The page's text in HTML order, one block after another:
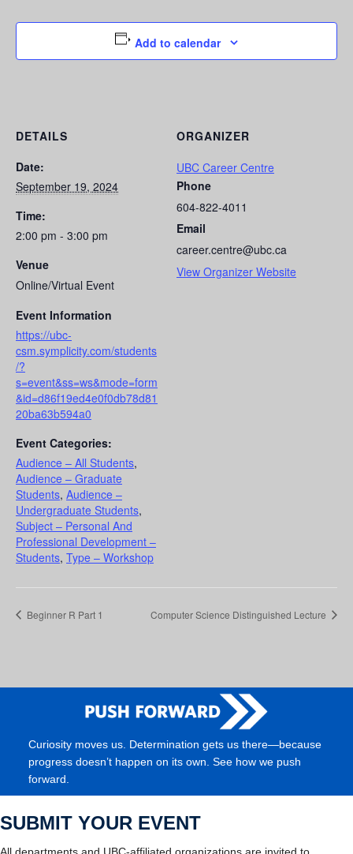
Add to calendar
DETAILS
Date:
September 19, 2024
Time:
2:00 pm - 3:00 pm
Venue
Online/Virtual Event
Event Information
https://ubc-
csm.symplicity.com/students
/?
s=event&ss=ws&mode=form
&id=d86f19ed4e0f0db78d81
20ba63b594a0
Event Categories:
Audience – All Students,
Audience – Graduate
Students, Audience –
Undergraduate Students,
Subject – Personal And
Professional Development –
Students, Type – Workshop
ORGANIZER
UBC Career Centre
Phone
604-822-4011
Email
career.centre@ubc.ca
View Organizer Website
Beginner R Part 1 Computer Science Distinguished Lecture
Curiosity moves us. Determination gets us there—because
progress doesn’t happen on its own. See how we push
forward.
SUBMIT YOUR EVENT